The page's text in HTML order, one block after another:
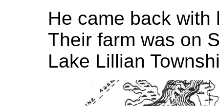
He came back
Their farm was on
Lake Lillian